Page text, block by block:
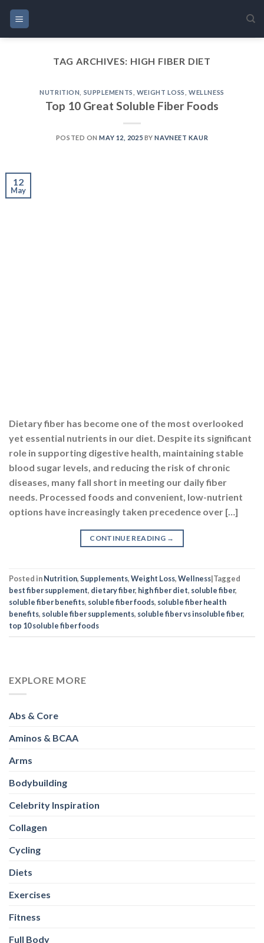
Skip
content
TAG ARCHIVES: HIGH FIBER DIET
NUTRITION SUPPLEMENTS WEIGHT LOSS ,WELLNESS
Top 10 Great Soluble Fiber Foods
POSTED ONMAY 12, 2025 BYNAVNEET KAUR
12
May
Dietary fiber has become one of the most overlooked
yet essential nutrients in our diet. Despite its significant
role in supporting digestive health, maintaining stable
blood sugar levels, and reducing the risk of chronic
diseases, many fall short in meeting our daily fiber
needs. Processed foods and convenient, low-nutrient
options have increasingly taken precedence over […]
CONTINUE READING →
Posted inNutrition,Supplements,Weight Loss,Wellness|Tagged
best fiber supplement, dietary fiber, high fiber diet, soluble fiber,
soluble fiber benefits, soluble fiber foods, soluble fiber health
benefits, soluble fiber supplements, soluble fiber vs insoluble fiber,
top 10 soluble fiber foods
EXPLORE MORE
Abs & Core
Aminos & BCAA
Arms
Bodybuilding
Celebrity Inspiration
Collagen
Cycling
Diets
Exercises
Fitness
Full Body